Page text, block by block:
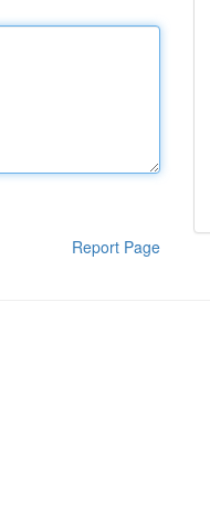
Report Page